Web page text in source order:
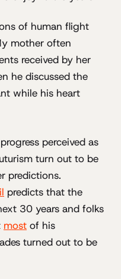
of human flight
mother often
received by her
he discussed the
while his heart
perceived as
turn out to be
predictions.
predicts that the
30 years and folks
most of his
turned out to be